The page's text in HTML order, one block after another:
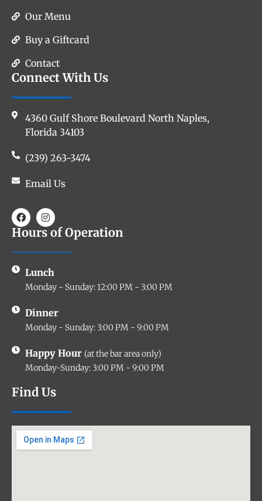
Our Menu
Buy a Giftcard
Contact
Connect With Us
4360 Gulf Shore Boulevard North Naples,
Florida 34103
(239) 263-3474
Email Us
Hours of Operation
Lunch
Monday - Sunday: 12:00 PM - 3:00 PM
Dinner
Monday - Sunday: 3:00 PM - 9:00 PM
Happy Hour (at the bar area only)
Monday-Sunday: 3:00 PM - 9:00 PM
Find Us